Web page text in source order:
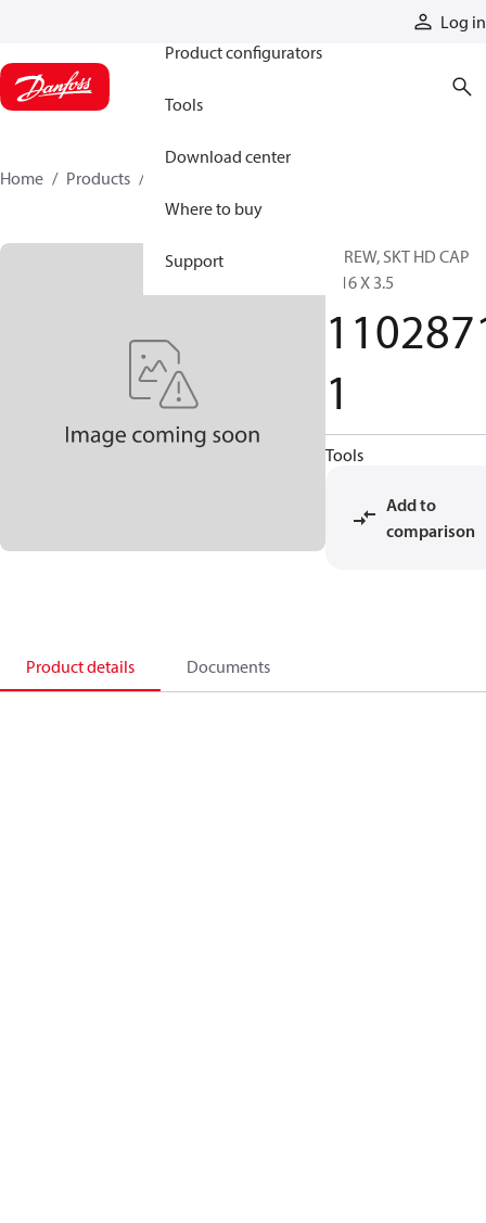
Log in
Product configurators
Tools
Download center
Where to buy
Support
Home Products
SCREW, SKT HD CAP
7/16 X 3.5
1
Tools
Add to
comparison
Product details Documents